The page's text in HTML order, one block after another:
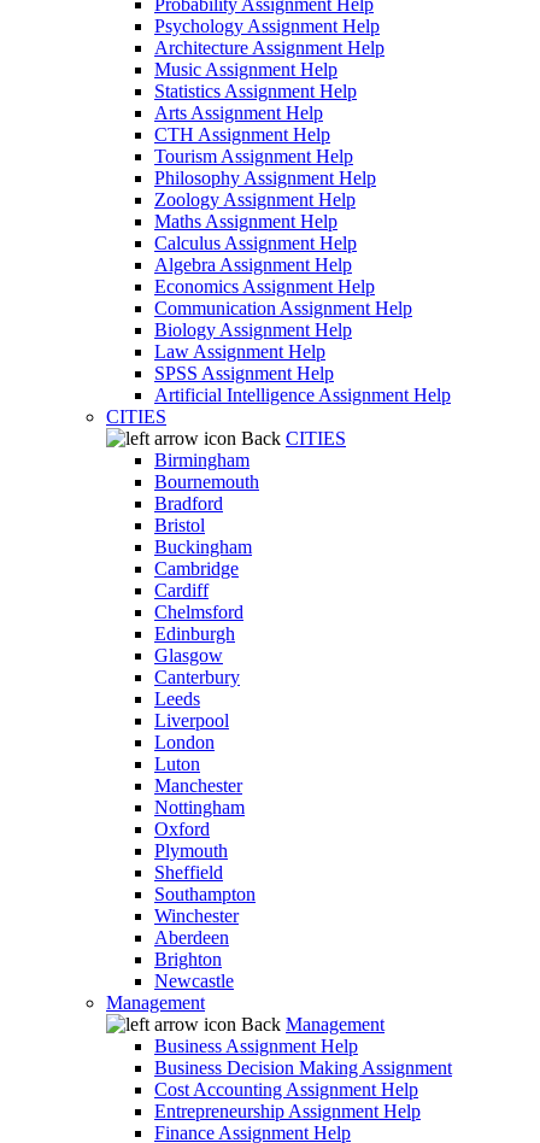
Probability Assignment Help
Psychology Assignment Help
Architecture Assignment Help
Music Assignment Help
Statistics Assignment Help
Arts Assignment Help
CTH Assignment Help
Tourism Assignment Help
Philosophy Assignment Help
Zoology Assignment Help
Maths Assignment Help
Calculus Assignment Help
Algebra Assignment Help
Economics Assignment Help
Communication Assignment Help
Biology Assignment Help
Law Assignment Help
SPSS Assignment Help
Artificial Intelligence Assignment Help
CITIES
Back CITIES
Birmingham
Bournemouth
Bradford
Bristol
Buckingham
Cambridge
Cardiff
Chelmsford
Edinburgh
Glasgow
Canterbury
Leeds
Liverpool
London
Luton
Manchester
Nottingham
Oxford
Plymouth
Sheffield
Southampton
Winchester
Aberdeen
Brighton
Newcastle
Management
Back Management
Business Assignment Help
Business Decision Making Assignment
Cost Accounting Assignment Help
Entrepreneurship Assignment Help
Finance Assignment Help